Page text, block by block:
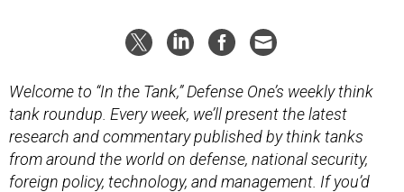
Welcome to “In the Tank,” Defense One’s weekly think
tank roundup. Every week, we’ll present the latest
research and commentary published by think tanks
from around the world on defense, national security,
foreign policy, technology, and management. If you’d